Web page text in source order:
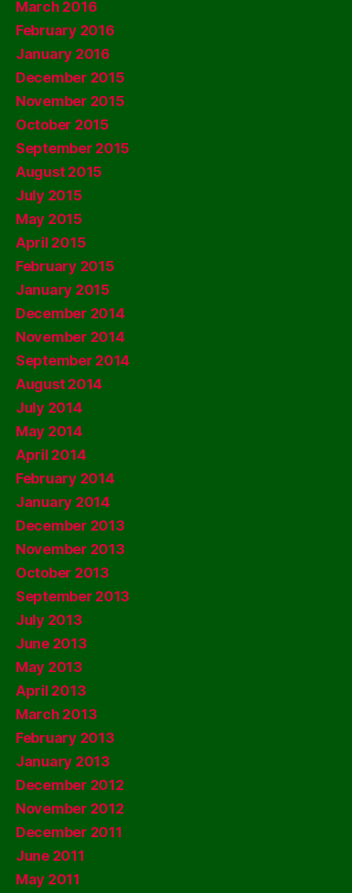
March 2016
February 2016
January 2016
December 2015
November 2015
October 2015
September 2015
August 2015
July 2015
May 2015
April 2015
February 2015
January 2015
December 2014
November 2014
September 2014
August 2014
July 2014
May 2014
April 2014
February 2014
January 2014
December 2013
November 2013
October 2013
September 2013
July 2013
June 2013
May 2013
April 2013
March 2013
February 2013
January 2013
December 2012
November 2012
December 2011
June 2011
May 2011